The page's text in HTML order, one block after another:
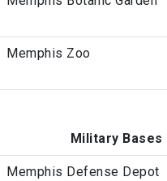
Memphis Zoo
Military Bases
Memphis Defense Depot